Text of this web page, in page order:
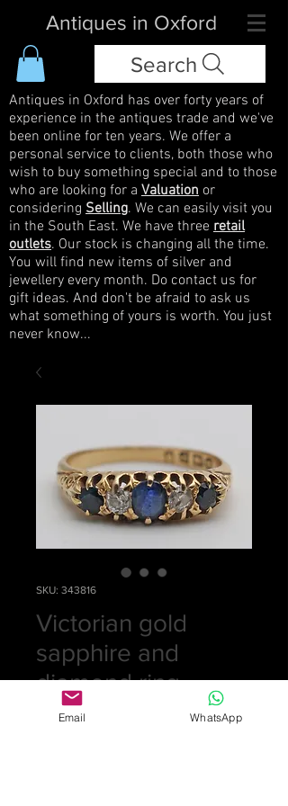
Antiques in Oxford
Search
Antiques in Oxford has over forty years of
experience in the antiques trade and we've
been online for ten years. We offer a
personal service to clients, both those who
wish to buy something special and to those
who are looking for a Valuation or
considering Selling. We can easily visit you
in the South East. We have three retail
outlets. Our stock is changing all the time.
You will find new items of silver and
jewellery every month. Do contact us for
gift ideas. And don't be afraid to ask us
what something of yours is worth. You just
never know...
SKU: 343816
Victorian gold
sapphire and
diamond ring
£0.00Price
Email WhatsApp